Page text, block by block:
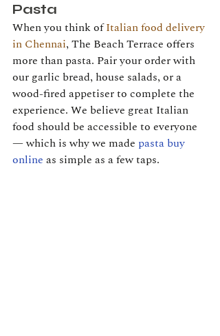
Pasta
When you think of Italian food delivery
in Chennai, The Beach Terrace offers
more than pasta. Pair your order with
our garlic bread, house salads, or a
wood-fired appetiser to complete the
experience. We believe great Italian
food should be accessible to everyone
— which is why we made pasta buy
online as simple as a few taps.